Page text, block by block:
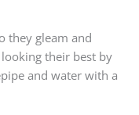
they gleam and
their best by
and water with a